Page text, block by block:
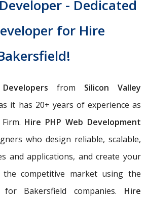
- Dedicated
for Hire
from Silicon Valley
it has 20+ years of experience as
Hire PHP Web Development
who design reliable, scalable,
and applications, and create your
competitive market using the
Bakersfield companies. Hire